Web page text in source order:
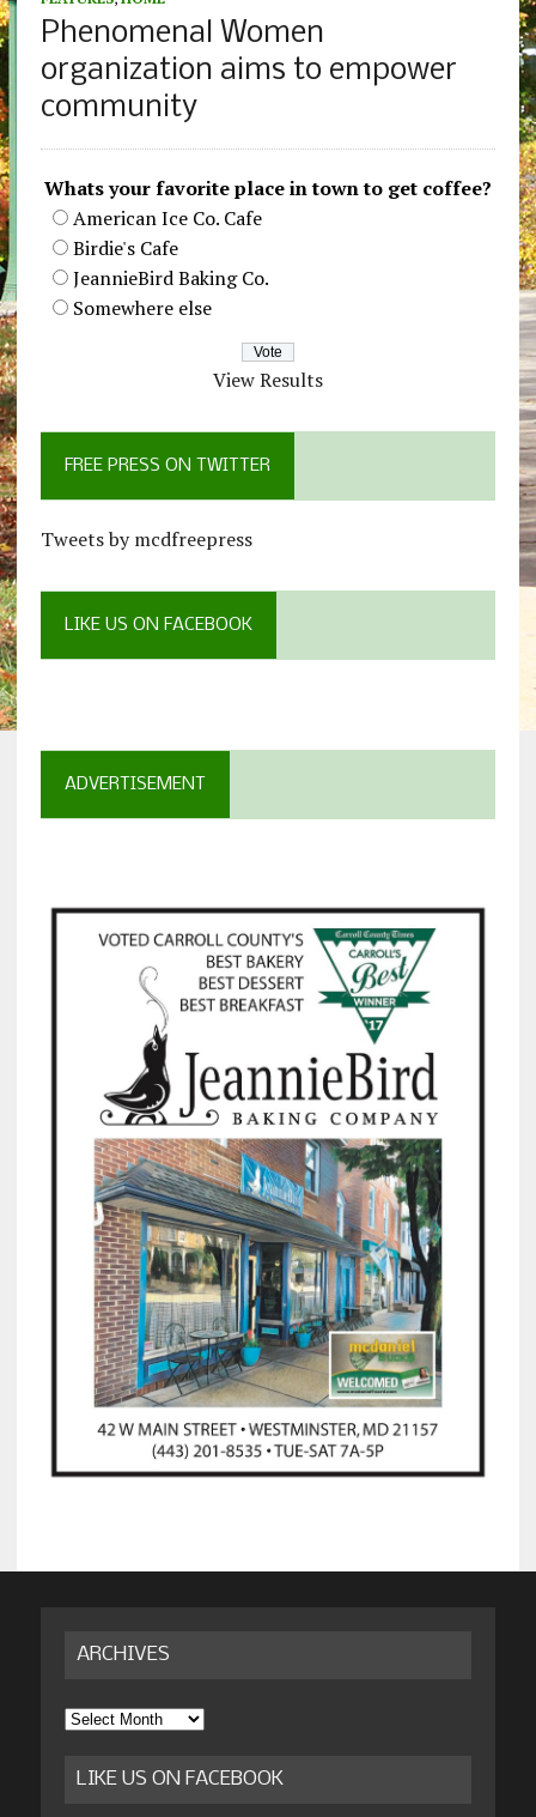
Phenomenal Women
organization aims to empower
community
Whats your favorite place in town to get coffee?
American Ice Co. Cafe
Birdie's Cafe
JeannieBird Baking Co.
Somewhere else
View Results
FREE PRESS ON TWITTER
Tweets by mcdfreepress
LIKE US ON FACEBOOK
ADVERTISEMENT
ARCHIVES
Archives
LIKE US ON FACEBOOK